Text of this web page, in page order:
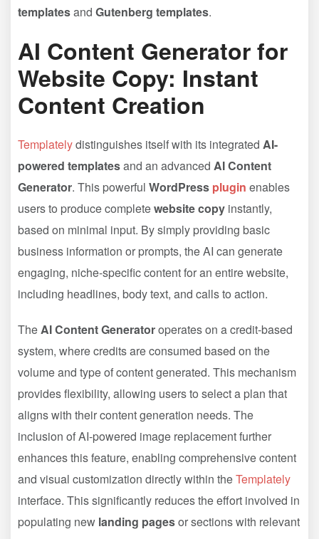
templatesand Gutenberg templates.
AI Content Generator for
Website Copy: Instant
Content Creation
Templatelydistinguishes itself with its integrated AI-
powered templatesand an advanced AI Content
Generator. This powerful WordPress plugin enables
users to produce completewebsite copy instantly,
based on minimal input. By simply providing basic
business information or prompts, the AI can generate
engaging, niche-specific content for an entire website,
including headlines, body text, and calls to action.
TheAI Content Generatoroperates on a credit-based
system, where credits are consumed based on the
volume and type of content generated. This mechanism
provides flexibility, allowing users to select a plan that
aligns with their content generation needs. The
inclusion of AI-powered image replacement further
enhances this feature, enabling comprehensive content
and visual customization directly within theTemplately
interface. This significantly reduces the effort involved in
populating new landing pagesor sections with relevant